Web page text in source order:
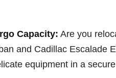
Capacity: Are you
and Cadillac Escalade
equipment in a